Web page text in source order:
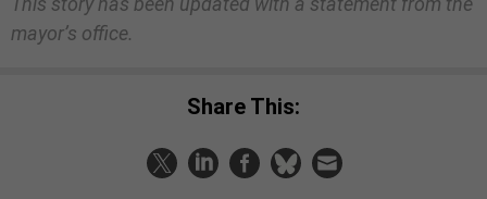
mayor’s office.
Share This: